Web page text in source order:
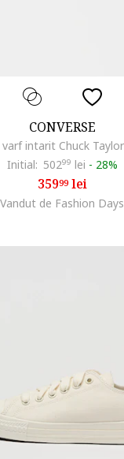
CONVERSE
Initial: 50299 lei - 28%
35999lei
Vandut de Fashion Days